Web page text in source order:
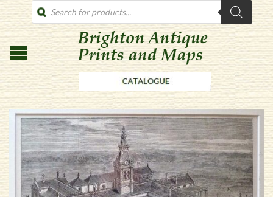
PRODUCTS
SEARCH